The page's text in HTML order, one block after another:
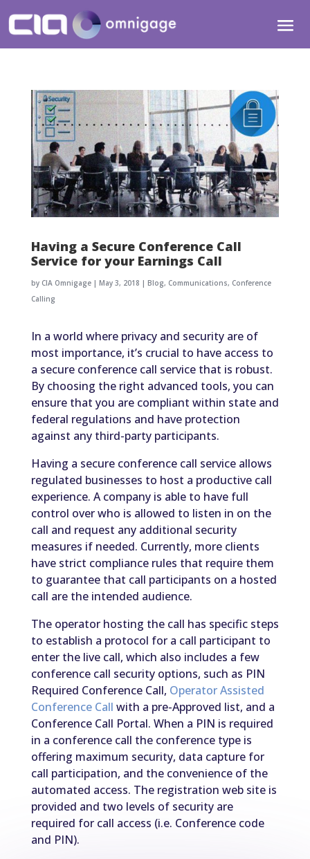
Having a Secure Conference Call
Service for your Earnings Call
by CIA Omnigage| May 3, 2018 | Blog, Communications, Conference
Calling
In a world where privacy and security are of
most importance, it’s crucial to have access to
a secure conference call service that is robust.
By choosing the right advanced tools, you can
ensure that you are compliant within state and
federal regulations and have protection
against any third-party participants.
Having a secure conference call service allows
regulated businesses to host a productive call
experience. A company is able to have full
control over who is allowed to listen in on the
call and request any additional security
measures if needed. Currently, more clients
have strict compliance rules that require them
to guarantee that call participants on a hosted
call are the intended audience.
The operator hosting the call has specific steps
to establish a protocol for a call participant to
enter the live call, which also includes a few
conference call security options, such as PIN
Required Conference Call, Operator Assisted
Conference Call with a pre-Approved list, and a
Conference Call Portal. When a PIN is required
in a conference call the conference type is
offering maximum security, data capture for
call participation, and the convenience of the
automated access. The registration web site is
provided and two levels of security are
required for call access (i.e. Conference code
and PIN).